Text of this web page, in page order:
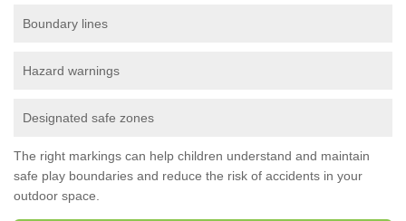
Boundary lines
Hazard warnings
Designated safe zones
The right markings can help children understand and maintain
safe play boundaries and reduce the risk of accidents in your
outdoor space.